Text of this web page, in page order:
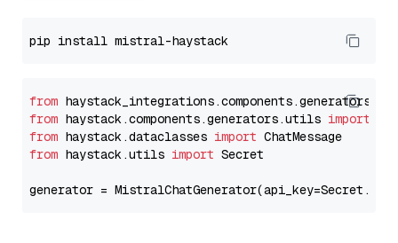
from
from haystack.components.generators.utils import
from haystack.dataclasses import
from haystack.utils import Secret
generator =